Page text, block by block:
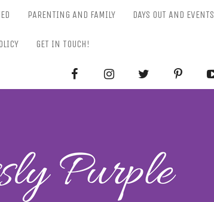
PARENTING AND FAMILY DAYS OUT AND EVENTS
GET IN TOUCH!